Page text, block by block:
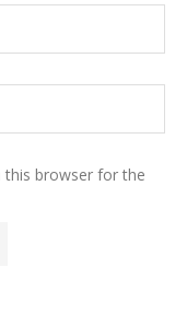
this browser for the